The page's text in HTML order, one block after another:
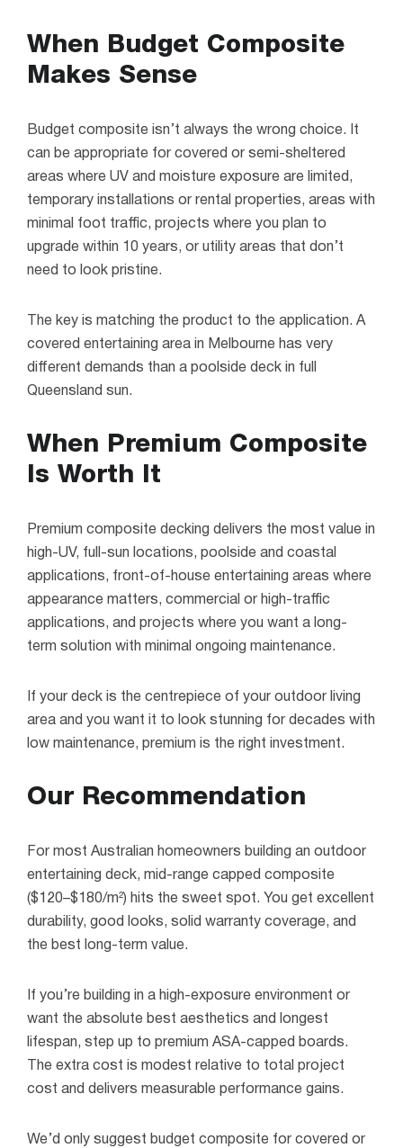
When Budget Composite
Makes Sense
Budget composite isn’t always the wrong choice. It
can be appropriate for covered or semi-sheltered
areas where UV and moisture exposure are limited,
temporary installations or rental properties, areas with
minimal foot traffic, projects where you plan to
upgrade within 10 years, or utility areas that don’t
need to look pristine.
The key is matching the product to the application. A
covered entertaining area in Melbourne has very
different demands than a poolside deck in full
Queensland sun.
When Premium Composite
Is Worth It
Premium composite decking delivers the most value in
high-UV, full-sun locations, poolside and coastal
applications, front-of-house entertaining areas where
appearance matters, commercial or high-traffic
applications, and projects where you want a long-
term solution with minimal ongoing maintenance.
If your deck is the centrepiece of your outdoor living
area and you want it to look stunning for decades with
low maintenance, premium is the right investment.
Our Recommendation
For most Australian homeowners building an outdoor
entertaining deck, mid-range capped composite
($120–$180/m²) hits the sweet spot. You get excellent
durability, good looks, solid warranty coverage, and
the best long-term value.
If you’re building in a high-exposure environment or
want the absolute best aesthetics and longest
lifespan, step up to premium ASA-capped boards.
The extra cost is modest relative to total project
cost and delivers measurable performance gains.
We’d only suggest budget composite for covered or